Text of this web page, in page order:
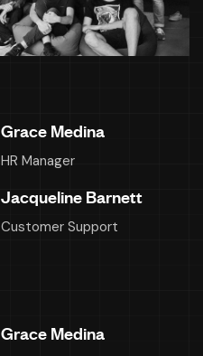
Grace Medina
HR Manager
Jacqueline Barnett
Customer Support
Grace Medina